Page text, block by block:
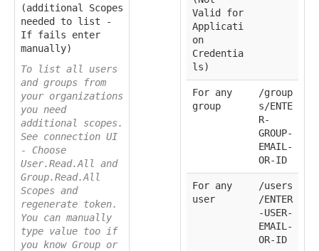
(additional Scopes
needed to list -
If fails enter
manually)
To list all users
and groups from
your organizations
you need
additional scopes.
See connection UI
- Choose
User.Read.All and
Group.Read.All
Scopes and
regenerate token.
You can manually
type value too if
you know Group or
Valid for
Applicati
on
Credentia
ls)
For any
group
/group
s/ENTE
R-
GROUP-
EMAIL-
OR-ID
For any
user
/users
/ENTER
-USER-
EMAIL-
OR-ID